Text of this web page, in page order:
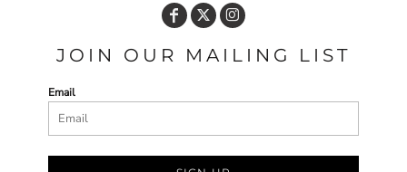
JOIN OUR MAILING LIST
Email